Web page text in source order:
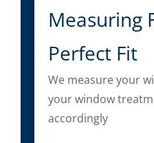
Measuring
Perfect Fit
We measure your
your window
accordingly